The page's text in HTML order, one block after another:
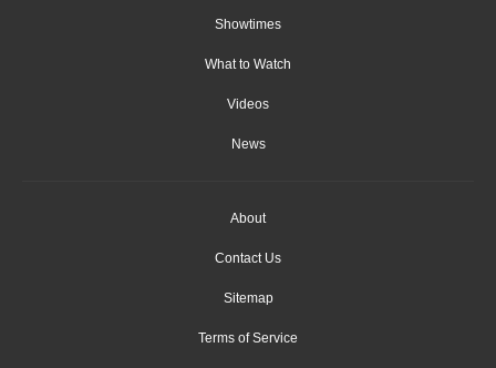
Showtimes
What to Watch
Videos
News
About
Contact Us
Sitemap
Terms of Service